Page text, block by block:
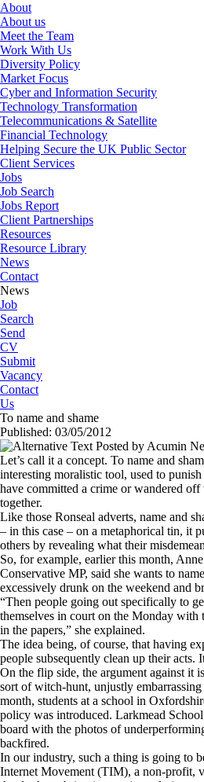
About
About us
Meet the Team
Work With Us
Diversity Policy
Market Focus
Cyber and Information Security
Technology Transformation
Telecommunications & Satellite
Financial Technology
Helping Secure the UK Public Sector
Client Services
Jobs
Job Search
Jobs Report
Client Partnerships
Resources
Resource Library
News
Contact
News
Job
Search
Send
CV
Submit
Vacancy
Contact
Us
To name and shame
Published: 03/05/2012
Posted by Acumin
Let’s call it a concept. To name and
interesting moralistic tool, used to
have committed a crime or wandered off
together.
Like those Ronseal adverts, name and
– in this case – on a metaphorical tin, it
others by revealing what their
So, for example, earlier this month,
Conservative MP, said she wants to
excessively drunk on the weekend and
“Then people going out specifically to
themselves in court on the Monday with
in the papers,” she explained.
The idea being, of course, that having
people subsequently clean up their acts.
On the flip side, the argument against it
sort of witch-hunt, unjustly
month, students at a school in
policy was introduced. Larkmead
board with the photos of
backfired.
In our industry, such a thing is going to
Internet Movement (TIM), a non-profit,